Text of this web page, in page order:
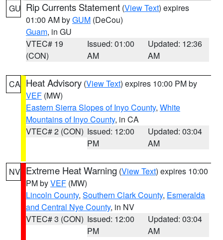
GU Rip Currents Statement (View Text) expires
01:00 AM byGUM (DeCou)
Guam, in GU
VTEC# 19
(CON)
Issued: 01:00
AM
Updated: 12:36
AM
CA Heat Advisory (View Text) expires 10:00 PM by
VEF (MW)
Eastern Sierra Slopes of Inyo County, White
Mountains of Inyo County, in CA
VTEC# 2 (CON) Issued: 12:00
PM
Updated: 03:04
AM
NV Extreme Heat Warning (View Text) expires 10:00
PM byVEF (MW)
Lincoln County, Southern Clark County, Esmeralda
and Central Nye County, in NV
VTEC# 3 (CON) Issued: 12:00
PM
Updated: 03:04
AM